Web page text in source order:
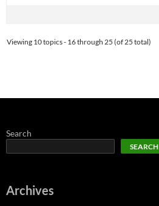
Viewing 10 topics - 16 through 25 (of 25 total)
Search
SEARCH
Archives